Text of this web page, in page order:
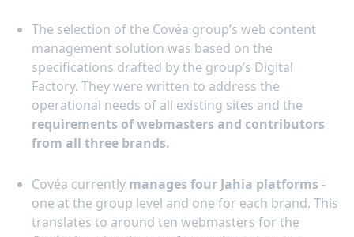
The selection of the Covéa group’s web content
management solution was based on the
specifications drafted by the group’s Digital
Factory. They were written to address the
operational needs of all existing sites and the
requirements of webmasters and contributors
from all three brands.
Covéa currently manages four Jahia platforms -
one at the group level and one for each brand. This
translates to around ten webmasters for the